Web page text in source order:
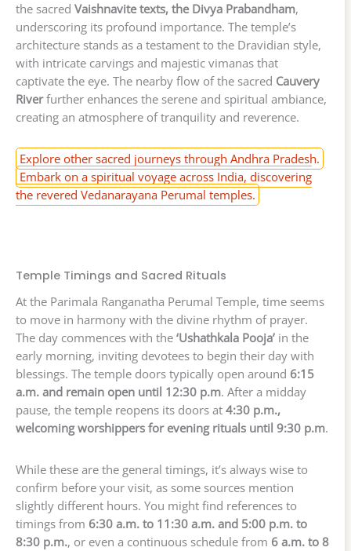
the sacred Vaishnavite texts, the Divya Prabandham,
underscoring its profound importance. The temple’s
architecture stands as a testament to the Dravidian style,
with intricate carvings and majestic vimanas that
captivate the eye. The nearby flow of the sacred Cauvery
Riverfurther enhances the serene and spiritual ambiance,
creating an atmosphere of tranquility and reverence.
Explore other sacred journeys through Andhra Pradesh.
Embark on a spiritual voyage across India, discovering
the revered Vedanarayana Perumal temples.
Temple Timings and Sacred Rituals
At the Parimala Ranganatha Perumal Temple, time seems
to move in harmony with the divine rhythm of prayer.
The day commences with the ‘Ushathkala Pooja’ in the
early morning, inviting devotees to begin their day with
blessings. The temple doors typically open around 6:15
a.m. and remain open until 12:30 p.m. After a midday
pause, the temple reopens its doors at 4:30 p.m.,
welcoming worshippers for evening rituals until 9:30 p.m.
While these are the general timings, it’s always wise to
confirm before your visit, as some sources mention
slightly different hours. You might find references to
timings from 6:30 a.m. to 11:30 a.m. and 5:00 p.m. to
8:30 p.m., or even a continuous schedule from 6 a.m. to 8